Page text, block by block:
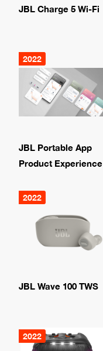
JBL Charge 5 Wi-Fi
2022
JBL Portable App
Product Experience
2022
JBL Wave 100 TWS
2022